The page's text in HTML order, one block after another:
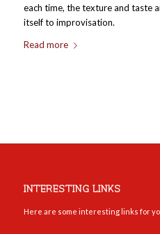
each time, the texture and taste
itself to improvisation.
Read more
INTERESTING LINKS
Here are some interesting links for